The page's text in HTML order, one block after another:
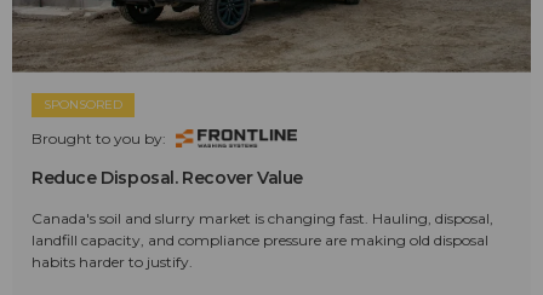
SPONSORED
Brought to you by:
Reduce Disposal. Recover Value
Canada's soil and slurry market is changing fast. Hauling, disposal,
landfill capacity, and compliance pressure are making old disposal
habits harder to justify.